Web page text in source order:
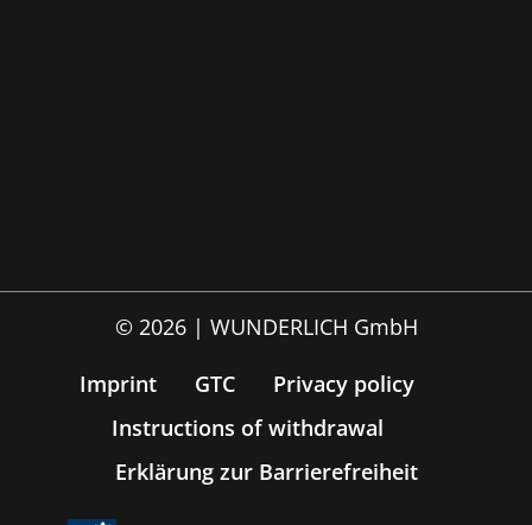
© 2026 | WUNDERLICH GmbH
Imprint
GTC
Privacy policy
Instructions of withdrawal
Erklärung zur Barrierefreiheit